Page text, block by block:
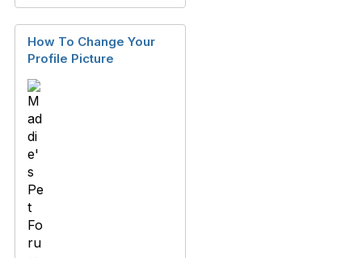
How To Change Your
Profile Picture